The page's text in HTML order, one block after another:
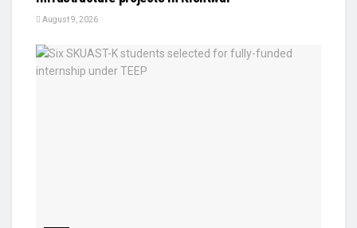
August 9, 2026